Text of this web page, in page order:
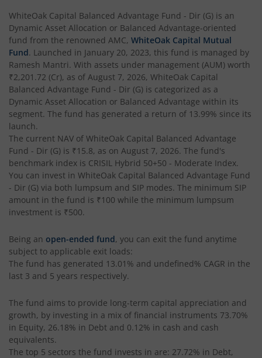
WhiteOak Capital Balanced Advantage Fund - Dir (G) is an
Dynamic Asset Allocation or Balanced Advantage-oriented
fund from the renowned AMC, WhiteOak Capital Mutual
Fund. Launched in January 20, 2023, this fund is managed by
Ramesh Mantri. With assets under management (AUM) worth
₹2,201.72 (Cr), as of August 7, 2026, WhiteOak Capital
Balanced Advantage Fund - Dir (G) is categorized as a
Dynamic Asset Allocation or Balanced Advantage within its
segment. The fund has generated a return of 13.99% since its
launch.
The current NAV of WhiteOak Capital Balanced Advantage
Fund - Dir (G) is ₹15.8, as on August 7, 2026. The fund's
benchmark index is CRISIL Hybrid 50+50 - Moderate Index.
You can invest in WhiteOak Capital Balanced Advantage Fund
- Dir (G) via both lumpsum and SIP modes. The minimum SIP
amount in the fund is ₹100 while the minimum lumpsum
investment is ₹500.
Being an open-ended fund, you can exit the fund anytime
subject to applicable exit loads:
The fund has generated 13.01% and undefined% CAGR in the
last 3 and 5 years respectively.
The fund aims to provide long-term capital appreciation and
growth, by investing in a mix of financial instruments 73.70%
in Equity, 26.18% in Debt and 0.12% in cash and cash
equivalents.
The top 5 sectors the fund invests in are: 27.72% in Debt,